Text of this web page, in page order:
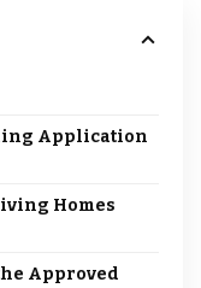
Application
Homes
Approved